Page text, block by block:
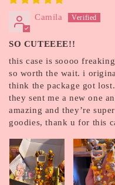
Camila
SO CUTEEEE!!
this case is soooo
so worth the wait. i
think the package got
they sent me a new one
amazing and they’re
goodies, thank u for this